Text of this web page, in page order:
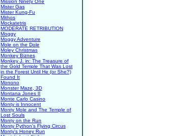
Mission Ninety One
Mister Gas
Mister Kung-Fu
Mithos
Mockatetris
MODERATE RETRIBUTION
Moggy
Moggy Adventure
Mole on the Dole
Moley Christmas
Monkey Biznes
Monkey J. in: The Treasure of
the Gold Temple That Was Lost
in the Forest Until He (or She?)
Found It
Monono
Monster Maze, 3D
Montana Jones II
Monte Carlo Casino
Monty is Innocent
Monty Mole and The Temple of
Lost Souls
Monty on the Run
Monty Python's Flying Circus
Monty's Honey Run